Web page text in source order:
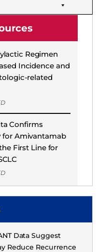
Regimen
Incidence and
related
Confirms
for Amivantamab
First Line for
Data Suggest
Reduce Recurrence